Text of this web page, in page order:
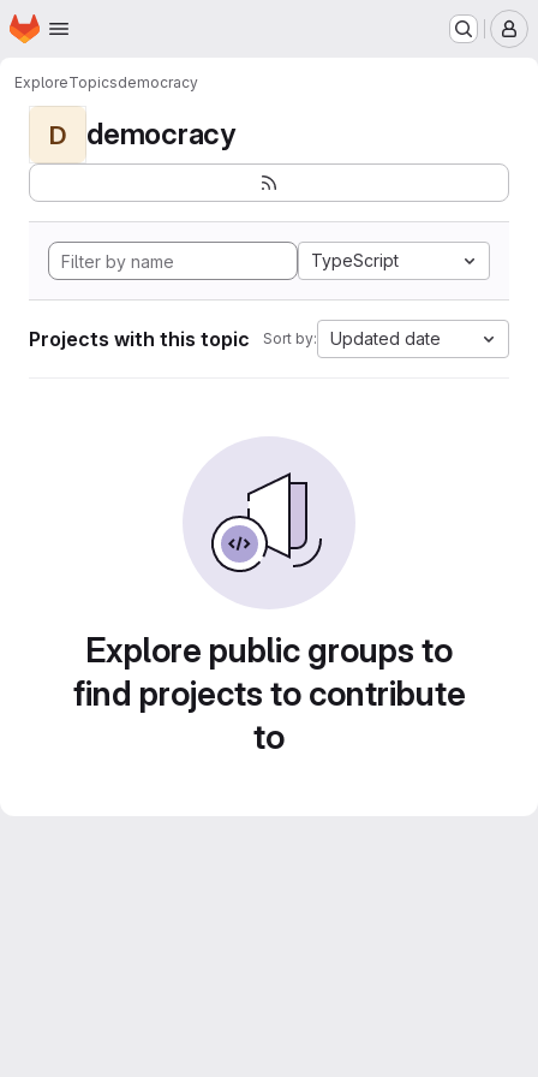
Skip to main content
Homepage
ExploreTopicsdemocracy
D democracy
TypeScript
Projects with this topic Sort by: Updated date
Explore public groups to
find projects to contribute
to